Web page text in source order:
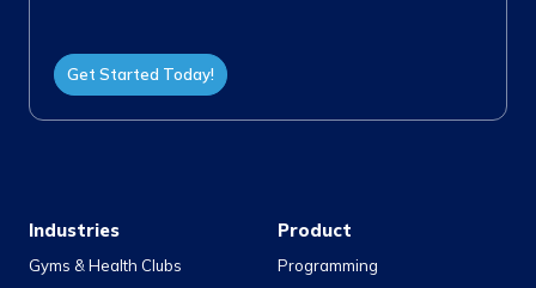
Get Started Today!
Industries
Gyms & Health Clubs
Product
Programming